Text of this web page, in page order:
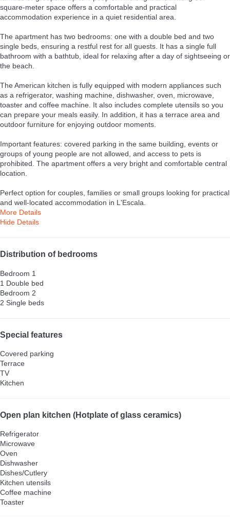
square-meter space offers a comfortable and practical
accommodation experience in a quiet residential area.
The apartment has two bedrooms: one with a double bed and two
single beds, ensuring a restful rest for all guests. It has a single full
bathroom with a bathtub, ideal for relaxing after a day of sightseeing or
the beach.
The American kitchen is fully equipped with modern appliances such
as a refrigerator, washing machine, dishwasher, oven, microwave,
toaster and coffee machine. It also includes complete utensils so you
can prepare your meals easily. In addition, it has a terrace area and
outdoor furniture for enjoying outdoor moments.
Important features: covered parking in the same building, events or
groups of young people are not allowed, and access to pets is
prohibited. The apartment offers a very bright and comfortable central
location.
Perfect option for couples, families or small groups looking for practical
and well-located accommodation in L'Escala.
More Details
Hide Details
Distribution of bedrooms
Bedroom 1
1 Double bed
Bedroom 2
2 Single beds
Special features
Covered parking
Terrace
TV
Kitchen
Open plan kitchen (Hotplate of glass ceramics)
Refrigerator
Microwave
Oven
Dishwasher
Dishes/Cutlery
Kitchen utensils
Coffee machine
Toaster